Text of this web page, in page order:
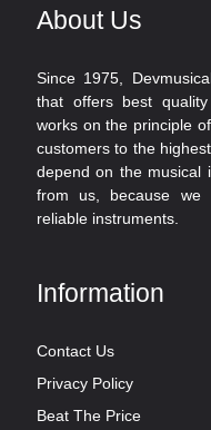
About Us
Since 1975,
that offers best
works on the principle
customers to the
depend on the musical
from us, because we
reliable instruments.
Information
Contact Us
Privacy Policy
Beat The Price